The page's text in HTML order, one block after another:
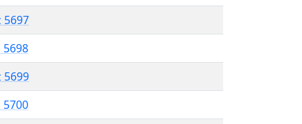
5697
5698
5699
5700